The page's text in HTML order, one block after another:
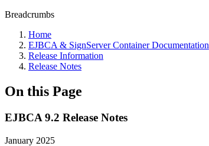
Breadcrumbs
Home
EJBCA & SignServer Container Documentation
Release Information
Release Notes
On this Page
EJBCA 9.2 Release Notes
January 2025